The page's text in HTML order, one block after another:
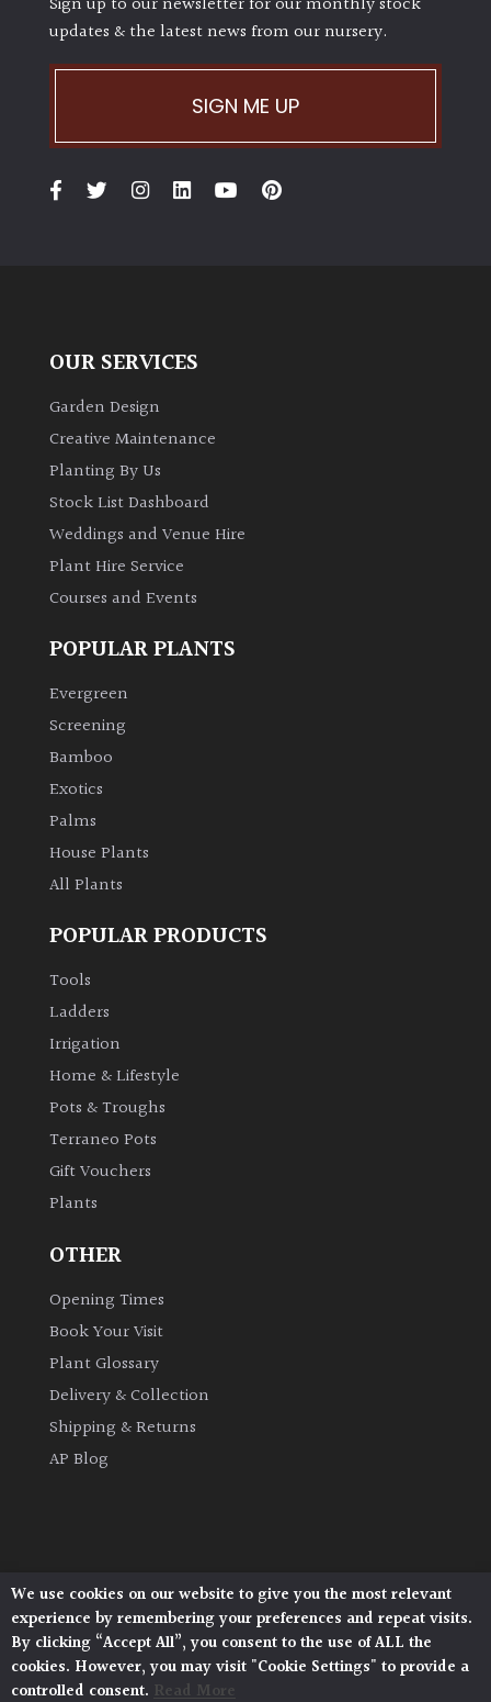
Semi-
Shade
Shade
Bamboos
evergreen)
Leaves
Exotics
Bromeliads
Climbers
Deciduous
Edible
Evergreen
Ground
Cover
Grown
Hedges
Herbaceous
Plants
Semi
Evergreen
updates & the latest news from our nursery.
SIGN ME UP
OUR SERVICES
Garden Design
Creative Maintenance
Planting By Us
Stock List Dashboard
Weddings and Venue Hire
Plant Hire Service
Courses and Events
POPULAR PLANTS
Evergreen
Screening
Bamboo
Exotics
Palms
House Plants
All Plants
POPULAR PRODUCTS
Tools
Ladders
Irrigation
Home & Lifestyle
Pots & Troughs
Terraneo Pots
Gift Vouchers
Plants
OTHER
Opening Times
Book Your Visit
Plant Glossary
Delivery & Collection
Shipping & Returns
AP Blog
Architectural Plants, Stane Street, North Heath,
Pulborough, West Sussex, RH20 1DJ
© 2026 Architectural Plants. All Rights Reserved.
Privacy Policy | Terms and Conditions |
Cookie Policy
We use cookies on our website to give you the most relevant
experience by remembering your preferences and repeat visits.
By clicking “Accept All”, you consent to the use of ALL the
cookies. However, you may visit "Cookie Settings" to provide a
controlled consent. Read More